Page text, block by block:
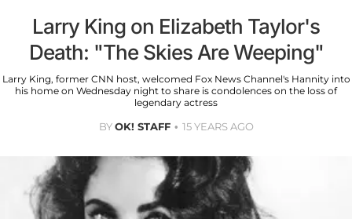
Larry King on Elizabeth Taylor's
Death: "The Skies Are Weeping"
Larry King, former CNN host, welcomed Fox News Channel's Hannity into
his home on Wednesday night to share is condolences on the loss of
legendary actress
BYOK! STAFF 15 YEARS AGO